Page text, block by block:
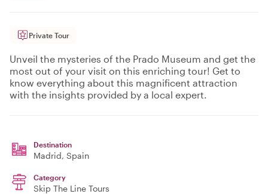
Private Tour
Unveil the mysteries of the Prado Museum and get the
most out of your visit on this enriching tour! Get to
know everything about this magnificent attraction
with the insights provided by a local expert.
Destination
Madrid, Spain
Category
Skip The Line Tours